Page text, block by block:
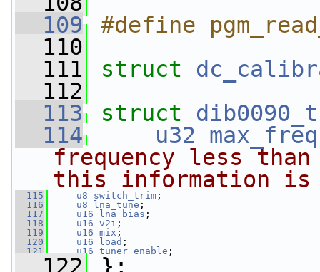
  109
#define
  110
  111
struct
  112
  113
struct
  114
u32 max_freq
frequency less
this information
  115
u8 switch_trim ;
  116
u8 lna_tune ;
  117
u16 lna_bias ;
  118
u16 v2i ;
  119
u16 mix ;
  120
u16 load ;
  121
u16 tuner_enable ;
  122
};